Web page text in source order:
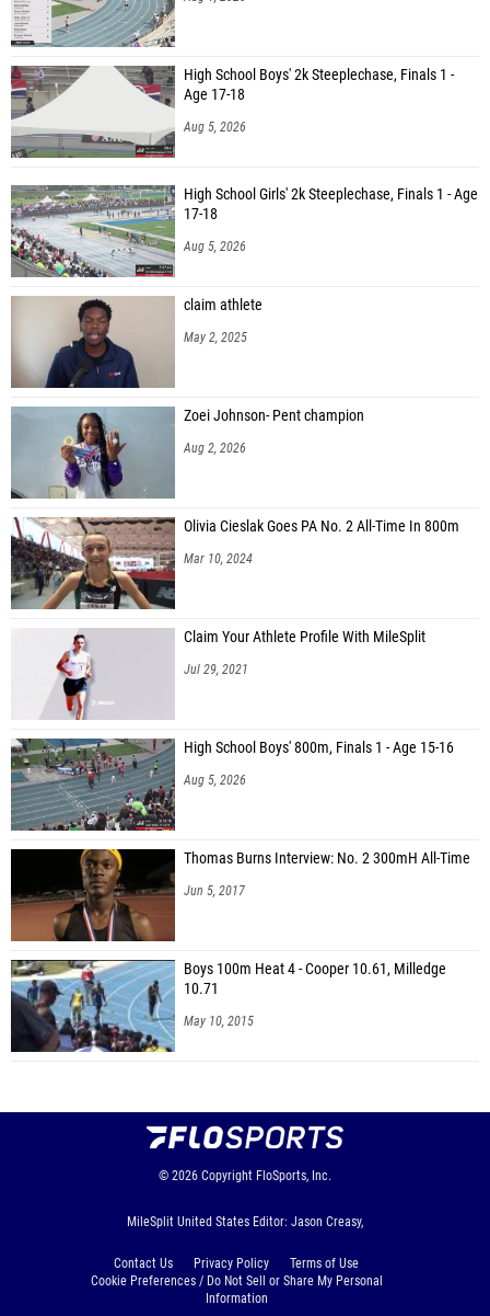
High School Boys' 2k Steeplechase, Finals 1 -
Age 17-18
Aug 5, 2026
High School Girls' 2k Steeplechase, Finals 1 - Age
17-18
Aug 5, 2026
claim athlete
May 2, 2025
Zoei Johnson- Pent champion
Aug 2, 2026
Olivia Cieslak Goes PA No. 2 All-Time In 800m
Mar 10, 2024
Claim Your Athlete Profile With MileSplit
Jul 29, 2021
High School Boys' 800m, Finals 1 - Age 15-16
Aug 5, 2026
Thomas Burns Interview: No. 2 300mH All-Time
Jun 5, 2017
Boys 100m Heat 4 - Cooper 10.61, Milledge
10.71
May 10, 2015
© 2026 Copyright FloSports, Inc.
MileSplit United States Editor: Jason Creasy,
Contact Us Privacy Policy
Terms of Use
Cookie Preferences / Do Not Sell or Share My Personal
Information